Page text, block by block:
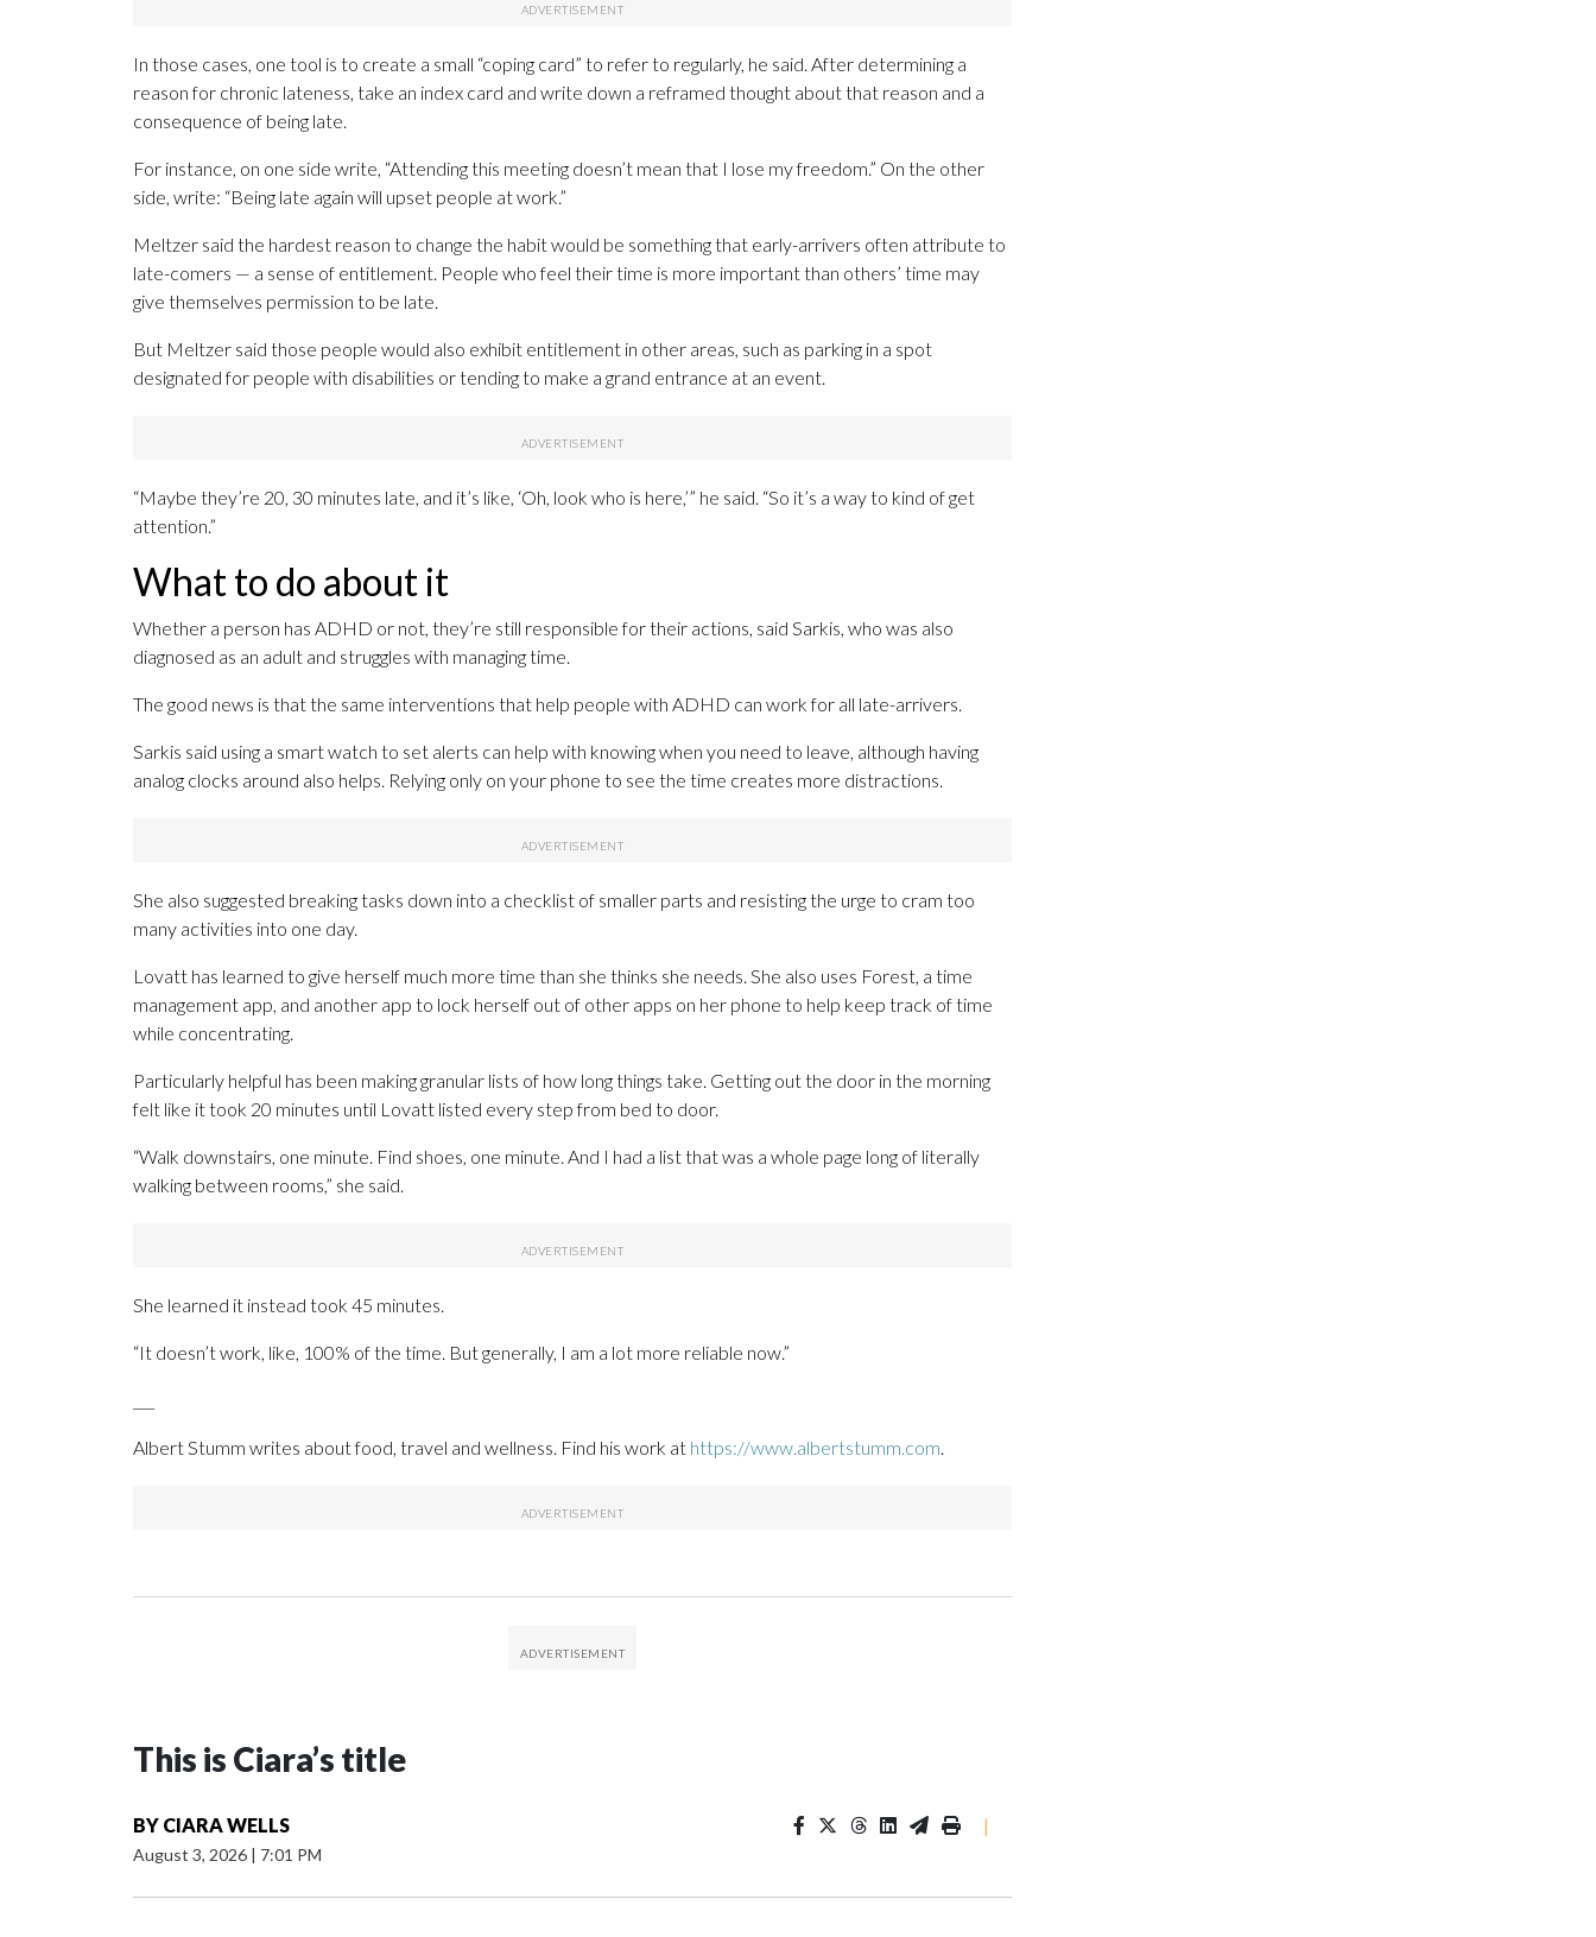
In those cases, one tool is to create a small “coping card” to refer to regularly, he said. After determining a
reason for chronic lateness, take an index card and write down a reframed thought about that reason and a
consequence of being late.
For instance, on one side write, “Attending this meeting doesn’t mean that I lose my freedom.” On the other
side, write: “Being late again will upset people at work.”
Meltzer said the hardest reason to change the habit would be something that early-arrivers often attribute to
late-comers — a sense of entitlement. People who feel their time is more important than others’ time may
give themselves permission to be late.
But Meltzer said those people would also exhibit entitlement in other areas, such as parking in a spot
designated for people with disabilities or tending to make a grand entrance at an event.
“Maybe they’re 20, 30 minutes late, and it’s like, ‘Oh, look who is here,’” he said. “So it’s a way to kind of get
attention.”
What to do about it
Whether a person has ADHD or not, they’re still responsible for their actions, said Sarkis, who was also
diagnosed as an adult and struggles with managing time.
The good news is that the same interventions that help people with ADHD can work for all late-arrivers.
Sarkis said using a smart watch to set alerts can help with knowing when you need to leave, although having
analog clocks around also helps. Relying only on your phone to see the time creates more distractions.
She also suggested breaking tasks down into a checklist of smaller parts and resisting the urge to cram too
many activities into one day.
Lovatt has learned to give herself much more time than she thinks she needs. She also uses Forest, a time
management app, and another app to lock herself out of other apps on her phone to help keep track of time
while concentrating.
Particularly helpful has been making granular lists of how long things take. Getting out the door in the morning
felt like it took 20 minutes until Lovatt listed every step from bed to door.
“Walk downstairs, one minute. Find shoes, one minute. And I had a list that was a whole page long of literally
walking between rooms,” she said.
She learned it instead took 45 minutes.
“It doesn’t work, like, 100% of the time. But generally, I am a lot more reliable now.”
Albert Stumm writes about food, travel and wellness. Find his work at https://www.albertstumm.com.
This is Ciara’s title
BY CIARA WELLS
August 3, 2026 | 7:01 PM
|